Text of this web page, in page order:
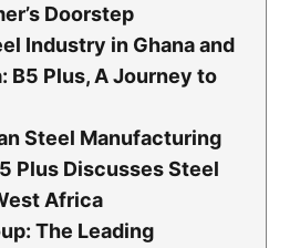
Doorstep
Industry in Ghana and
B5 Plus, A Journey to
Steel Manufacturing
Plus Discusses Steel
Africa
The Leading